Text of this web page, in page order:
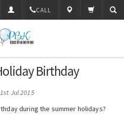
CALL
Birthday
Jul 2015
during the summer holidays?